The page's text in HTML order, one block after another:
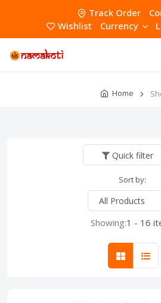
Track Order
Wishlist
Currency
Home
Quick filter
Sort by:
Showing:1 - 16